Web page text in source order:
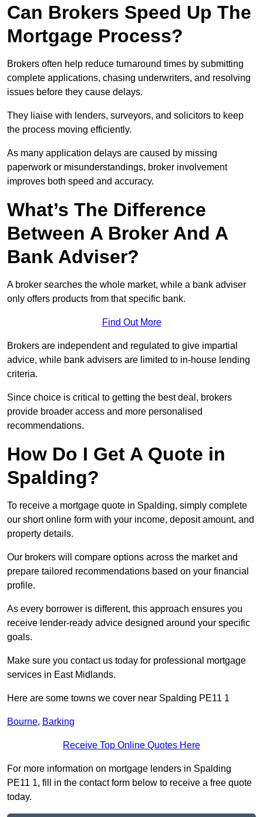
Can Brokers Speed Up The
Mortgage Process?
Brokers often help reduce turnaround times by submitting
complete applications, chasing underwriters, and resolving
issues before they cause delays.
They liaise with lenders, surveyors, and solicitors to keep
the process moving efficiently.
As many application delays are caused by missing
paperwork or misunderstandings, broker involvement
improves both speed and accuracy.
What’s The Difference
Between A Broker And A
Bank Adviser?
A broker searches the whole market, while a bank adviser
only offers products from that specific bank.
Find Out More
Brokers are independent and regulated to give impartial
advice, while bank advisers are limited to in-house lending
criteria.
Since choice is critical to getting the best deal, brokers
provide broader access and more personalised
recommendations.
How Do I Get A Quote in
Spalding?
To receive a mortgage quote in Spalding, simply complete
our short online form with your income, deposit amount, and
property details.
Our brokers will compare options across the market and
prepare tailored recommendations based on your financial
profile.
As every borrower is different, this approach ensures you
receive lender-ready advice designed around your specific
goals.
Make sure you contact us today for professional mortgage
services in East Midlands.
Here are some towns we cover near Spalding PE11 1
Bourne, Barking
Receive Top Online Quotes Here
For more information on mortgage lenders in Spalding
PE11 1, fill in the contact form below to receive a free quote
today.